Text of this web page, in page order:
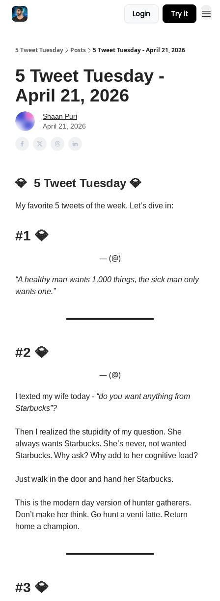
Login Try it
5 Tweet Tuesday Posts 5 Tweet Tuesday - April 21, 2026
5 Tweet Tuesday -
April 21, 2026
Shaan Puri
April 21, 2026
💎 5 Tweet Tuesday 💎
My favorite 5 tweets of the week. Let’s dive in:
#1 💎
— (@)
“A healthy man wants 1,000 things, the sick man only
wants one.”
#2 💎
— (@)
I texted my wife today - “do you want anything from
Starbucks”?
Then I realized the stupidity of my question. She
always wants Starbucks. She’s never, not wanted
Starbucks. Why ask? Why add to her cognitive load?
Just walk in the door and hand her Starbucks.
This is the modern day version of hunter gatherers.
Don’t make her think. Go hunt a venti latte. Return
home a champion.
#3 💎